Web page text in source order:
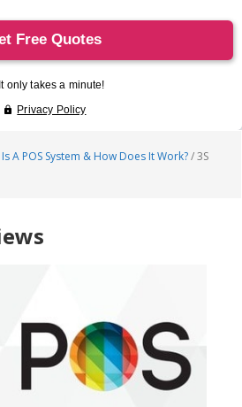
A POS System & How Does It Work?/3S